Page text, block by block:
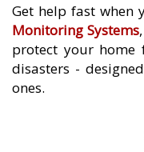
Get help fast when
Monitoring Systems
protect your home
disasters -
ones.